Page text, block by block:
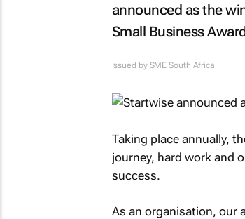
announced as the
Small Business
Issued by SME South Africa
Taking place annually,
journey, hard work and
success.
As an organisation, our